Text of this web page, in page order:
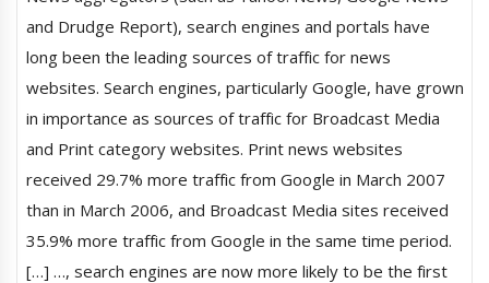
and Drudge Report), search engines and portals have
long been the leading sources of traffic for news
websites. Search engines, particularly Google, have grown
in importance as sources of traffic for Broadcast Media
and Print category websites. Print news websites
received 29.7% more traffic from Google in March 2007
than in March 2006, and Broadcast Media sites received
35.9% more traffic from Google in the same time period.
[…] …, search engines are now more likely to be the first